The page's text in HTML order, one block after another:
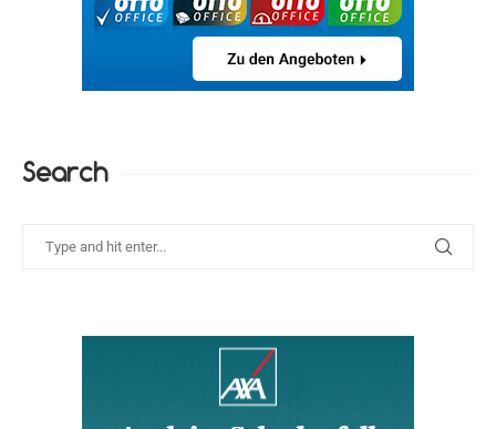
Search